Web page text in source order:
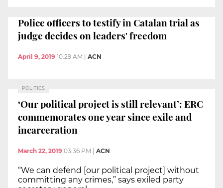
Police officers to testify in Catalan trial as
judge decides on leaders' freedom
April 9, 2019 10:29 AM | ACN
POLITICS
‘Our political project is still relevant’: ERC
commemorates one year since exile and
incarceration
March 22, 2019 03:36 PM | ACN
“We can defend [our political project] without
committing any crimes,” says exiled party